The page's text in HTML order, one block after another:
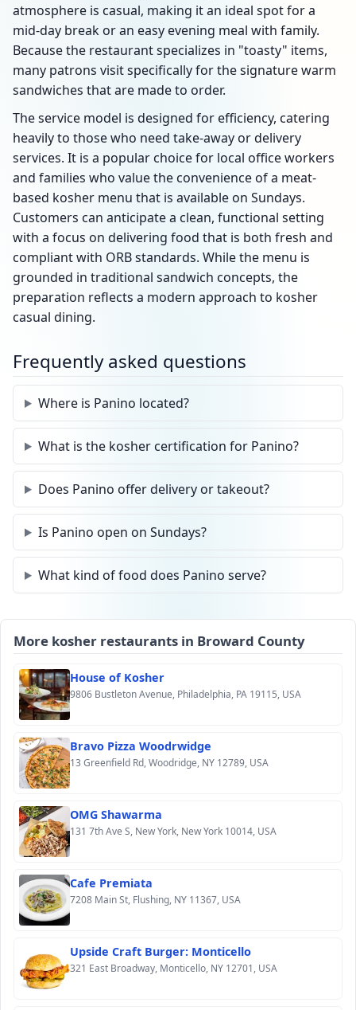
atmosphere is casual, making it an ideal spot for a
mid-day break or an easy evening meal with family.
Because the restaurant specializes in "toasty" items,
many patrons visit specifically for the signature warm
sandwiches that are made to order.
The service model is designed for efficiency, catering
heavily to those who need take-away or delivery
services. It is a popular choice for local office workers
and families who value the convenience of a meat-
based kosher menu that is available on Sundays.
Customers can anticipate a clean, functional setting
with a focus on delivering food that is both fresh and
compliant with ORB standards. While the menu is
grounded in traditional sandwich concepts, the
preparation reflects a modern approach to kosher
casual dining.
Frequently asked questions
Where is Panino located?
What is the kosher certification for Panino?
Does Panino offer delivery or takeout?
Is Panino open on Sundays?
What kind of food does Panino serve?
More kosher restaurants in Broward County
House of Kosher
9806 Bustleton Avenue, Philadelphia, PA 19115, USA
Bravo Pizza Woodrwidge
13 Greenfield Rd, Woodridge, NY 12789, USA
OMG Shawarma
131 7th Ave S, New York, New York 10014, USA
Cafe Premiata
7208 Main St, Flushing, NY 11367, USA
Upside Craft Burger: Monticello
321 East Broadway, Monticello, NY 12701, USA